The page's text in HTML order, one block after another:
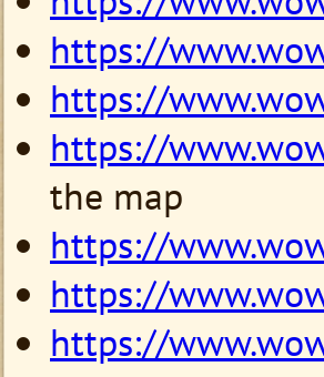
https://
https://
https://
the map
https://
https://
https://